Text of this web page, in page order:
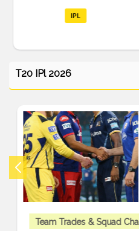
IPL
T20 IPl 2026
Team Trades & Squad